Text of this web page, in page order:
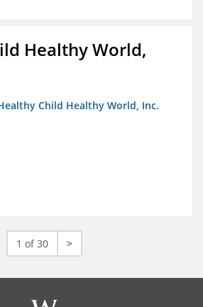
Healthy World,
Child Healthy World, Inc.
1 of 30 >